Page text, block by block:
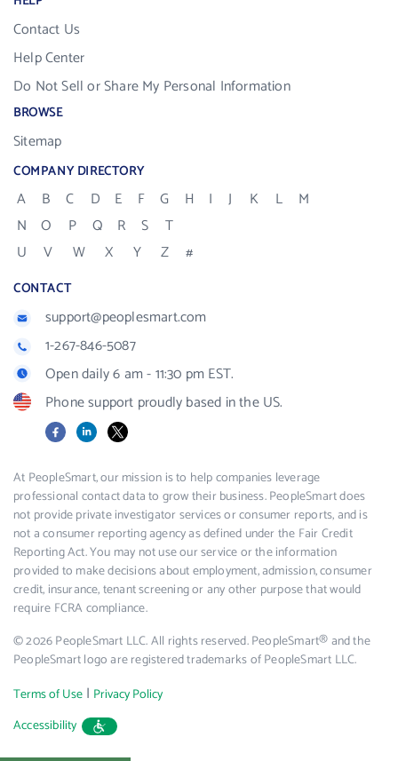
Contact Us
Help Center
Do Not Sell or Share My Personal Information
BROWSE
Sitemap
COMPANY DIRECTORY
A B C D E F G H I J K L
M
N
O P Q R S
T
U
V W X Y Z #
CONTACT
support@peoplesmart.com
1-267-846-5087
Open daily 6 am - 11:30 pm EST.
Phone support proudly based in the US.
FacebookLinkedIn
X
At PeopleSmart, our mission is to help companies leverage
professional contact data to grow their business. PeopleSmart does
not provide private investigator services or consumer reports, and is
not a consumer reporting agency as defined under the Fair Credit
Reporting Act. You may not use our service or the information
provided to make decisions about employment, admission, consumer
credit, insurance, tenant screening or any other purpose that would
require FCRA compliance.
© 2026 PeopleSmart LLC. All rights reserved. PeopleSmart® and the
PeopleSmart logo are registered trademarks of PeopleSmart LLC.
Terms of Use | Privacy Policy
Accessibility